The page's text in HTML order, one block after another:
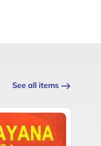
See all items